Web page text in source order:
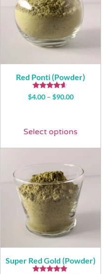
Red Ponti (Powder)
Rated
4.43
$4.00 – $90.00
Select options
Super Red Gold (Powder)